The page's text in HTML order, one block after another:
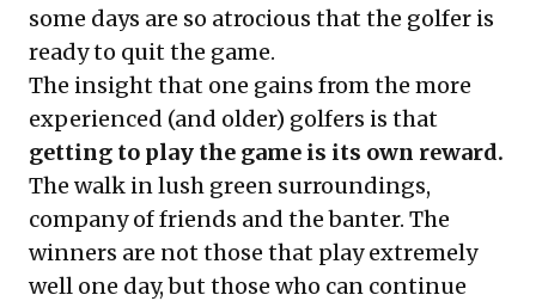
some days are so atrocious that the golfer is
ready to quit the game.
The insight that one gains from the more
experienced (and older) golfers is that
getting to play the game is its own reward.
The walk in lush green surroundings,
company of friends and the banter. The
winners are not those that play extremely
well one day, but those who can continue